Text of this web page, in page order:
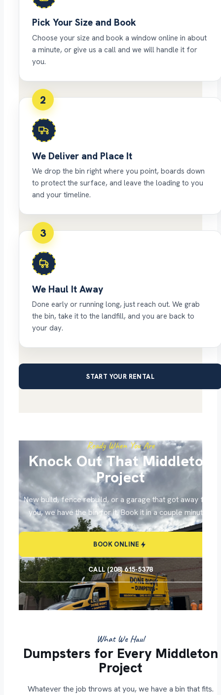
Pick Your Size and Book
Choose your size and book a window online in about
a minute, or give us a call and we will handle it for
you.
2
We Deliver and Place It
We drop the bin right where you point, boards down
to protect the surface, and leave the loading to you
and your timeline.
3
We Haul It Away
Done early or running long, just reach out. We grab
the bin, take it to the landfill, and you are back to
your day.
START YOUR RENTAL
Ready When You Are
Knock Out That Middleton
Project
New build, fence rebuild, or a garage that got away from
you, we have the bin for it. Book it in a couple minutes.
BOOK ONLINE
CALL (208) 615-5378
What We Haul
Dumpsters for Every Middleton
Project
Whatever the job throws at you, we have a bin that fits.